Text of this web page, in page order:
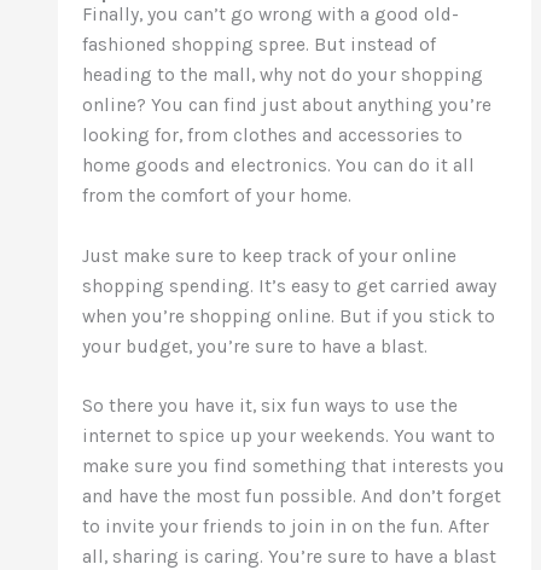
Finally, you can’t go wrong with a good old-
fashioned shopping spree. But instead of
heading to the mall, why not do your shopping
online? You can find just about anything you’re
looking for, from clothes and accessories to
home goods and electronics. You can do it all
from the comfort of your home.
Just make sure to keep track of your online
shopping spending. It’s easy to get carried away
when you’re shopping online. But if you stick to
your budget, you’re sure to have a blast.
So there you have it, six fun ways to use the
internet to spice up your weekends. You want to
make sure you find something that interests you
and have the most fun possible. And don’t forget
to invite your friends to join in on the fun. After
all, sharing is caring. You’re sure to have a blast